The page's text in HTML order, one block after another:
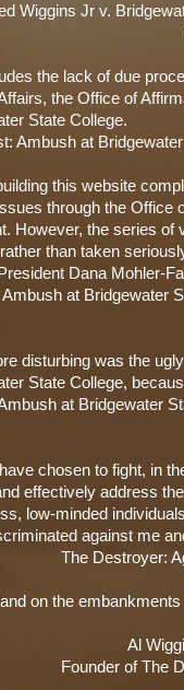
Wiggins Jr v.
the lack of due
the Office of
State College.
Ambush at
this website
through the Office
However, the series of
than taken
Dana Mohler-
Ambush at Bridgewater
disturbing was the
State College,
at Bridgewater
chosen to fight, in
effectively address
low-minded
against me
The Destroyer:
on the
Al
Founder of The